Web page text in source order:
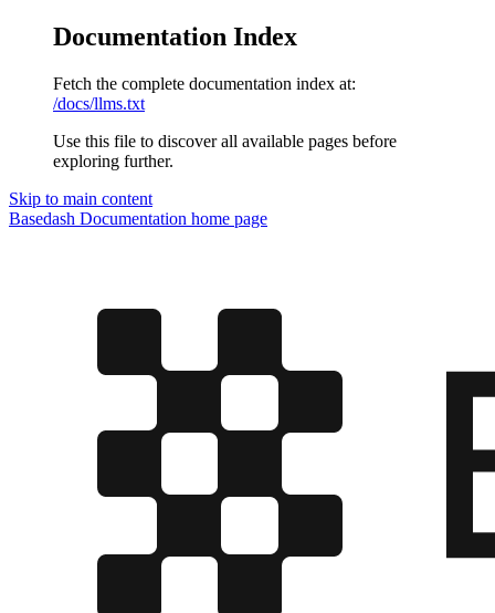
Documentation Index
Fetch the complete documentation index at:
/docs/llms.txt
Use this file to discover all available pages before
exploring further.
Skip to main content
Basedash Documentation home page